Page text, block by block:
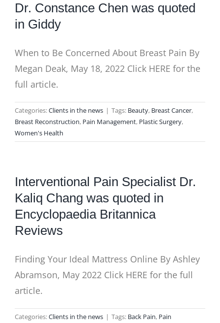
Dr. Constance Chen was quoted
in Giddy
When to Be Concerned About Breast Pain By
Megan Deak, May 18, 2022 Click HERE for the
full article.
Categories:Clients in the news | Tags: Beauty, Breast Cancer,
Breast Reconstruction, Pain Management, Plastic Surgery,
Women's Health
Interventional Pain Specialist Dr.
Kaliq Chang was quoted in
Encyclopaedia Britannica
Reviews
Finding Your Ideal Mattress Online By Ashley
Abramson, May 2022 Click HERE for the full
article.
Categories:Clients in the news | Tags: Back Pain, Pain